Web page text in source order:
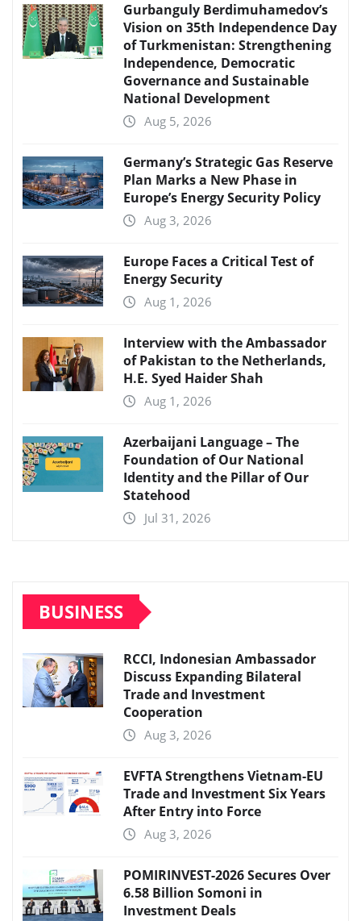
Gurbanguly Berdimuhamedov’s
Vision on 35th Independence Day
of Turkmenistan: Strengthening
Independence, Democratic
Governance and Sustainable
National Development
Aug 5, 2026
Germany’s Strategic Gas Reserve
Plan Marks a New Phase in
Europe’s Energy Security Policy
Aug 3, 2026
Europe Faces a Critical Test of
Energy Security
Aug 1, 2026
Interview with the Ambassador
of Pakistan to the Netherlands,
H.E. Syed Haider Shah
Aug 1, 2026
Azerbaijani Language – The
Foundation of Our National
Identity and the Pillar of Our
Statehood
Jul 31, 2026
BUSINESS
RCCI, Indonesian Ambassador
Discuss Expanding Bilateral
Trade and Investment
Cooperation
Aug 3, 2026
EVFTA Strengthens Vietnam-EU
Trade and Investment Six Years
After Entry into Force
Aug 3, 2026
POMIRINVEST-2026 Secures Over
6.58 Billion Somoni in
Investment Deals